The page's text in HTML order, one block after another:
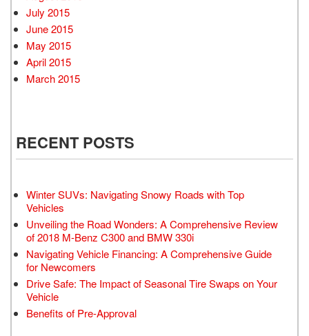
July 2015
June 2015
May 2015
April 2015
March 2015
RECENT POSTS
Winter SUVs: Navigating Snowy Roads with Top
Vehicles
Unveiling the Road Wonders: A Comprehensive Review
of 2018 M-Benz C300 and BMW 330i
Navigating Vehicle Financing: A Comprehensive Guide
for Newcomers
Drive Safe: The Impact of Seasonal Tire Swaps on Your
Vehicle
Benefits of Pre-Approval